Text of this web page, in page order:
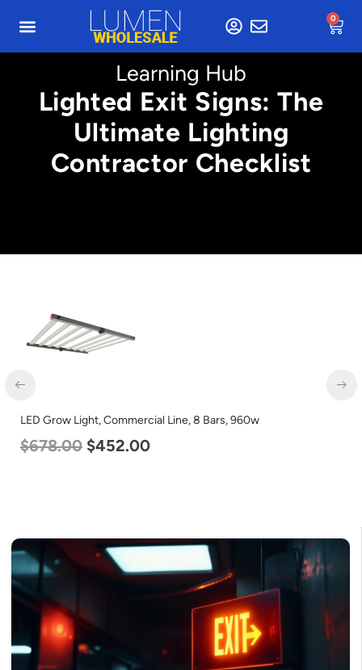
0
Learning Hub
Lighted Exit Signs: The
Ultimate Lighting
Contractor Checklist
LED Grow Light, Commercial Line, 8 Bars, 960w
$678.00 $452.00